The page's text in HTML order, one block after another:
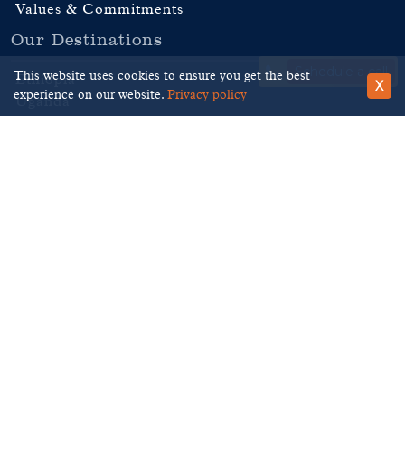
Values & Commitments
Our Destinations
Ethiopia
Uganda
This website uses cookies to ensure you get the best
experience on our website. Privacy policy
X
Schedule a call